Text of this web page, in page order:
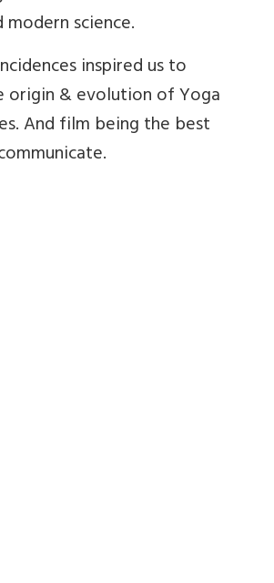
science.
inspired us to
origin & evolution of Yoga
And film being the best